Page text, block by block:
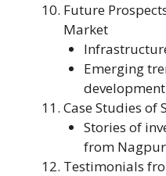
Future
Market
Emerging
development
Case Studies of
Stories of
from
Testimonials